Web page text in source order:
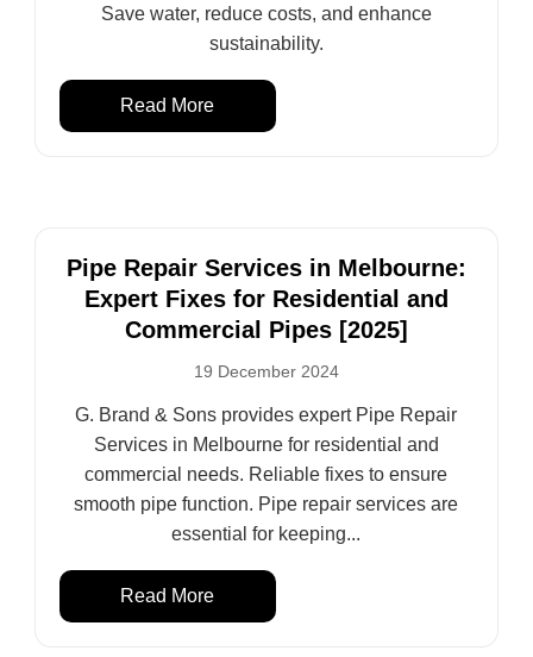
Save water, reduce costs, and enhance
sustainability.
Read More
Pipe Repair Services in Melbourne:
Expert Fixes for Residential and
Commercial Pipes [2025]
19 December 2024
G. Brand & Sons provides expert Pipe Repair
Services in Melbourne for residential and
commercial needs. Reliable fixes to ensure
smooth pipe function. Pipe repair services are
essential for keeping...
Read More